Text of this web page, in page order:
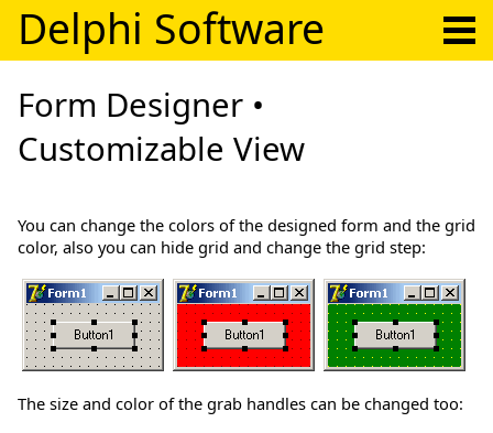
Delphi Software
Form Designer •
Customizable View
You can change the colors of the designed form and the grid
color, also you can hide grid and change the grid step:
The size and color of the grab handles can be changed too: